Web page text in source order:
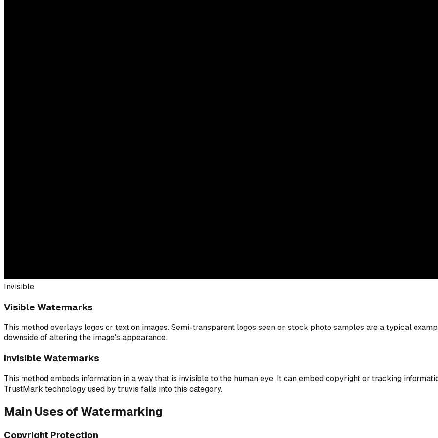
Invisible
Visible Watermarks
This method overlays logos or text on images. Semi-transparent logos seen on stock photo samples are a typical
downside of altering the image's appearance.
Invisible Watermarks
This method embeds information in a way that is invisible to the human eye. It can embed copyright or tracking
TrustMark technology used by truvis falls into this category.
Main Uses of Watermarking
Copyright Protection